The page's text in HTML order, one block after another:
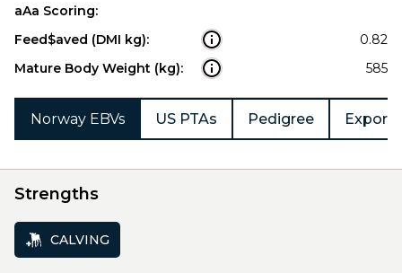
aAa Scoring:
Feed$aved (DMI kg):
0.82
Mature Body Weight (kg):
585
Norway EBVs US PTAs Pedigree Export
Strengths
CALVING